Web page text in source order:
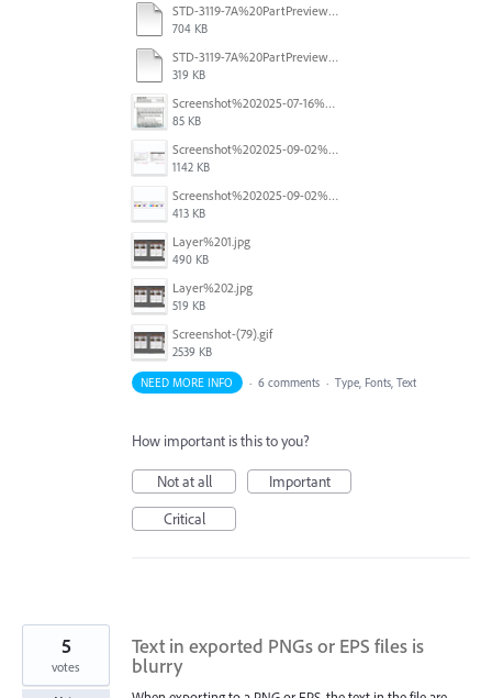
STD-3119-7A%20PartPreview%20CORRECT.pdf
704 KB
STD-3119-7A%20PartPreview%20CORRUPT.pdf
319 KB
Screenshot%202025-07-16%20at%203.30.09%E2%80%AFPM.png
85 KB
Screenshot%202025-09-02%20at%2010.00.12%E2%80%AFAM.png
1142 KB
Screenshot%202025-09-02%20at%2010.00.24%E2%80%AFAM.png
413 KB
Layer%201.jpg
490 KB
Layer%202.jpg
519 KB
Screenshot-(79).gif
2539 KB
NEED MORE INFO · 6 comments · Type, Fonts, Text
How important is this to you?
Not at all
Important
Critical
Text in exported PNGs or EPS files is
blurry
5
votes